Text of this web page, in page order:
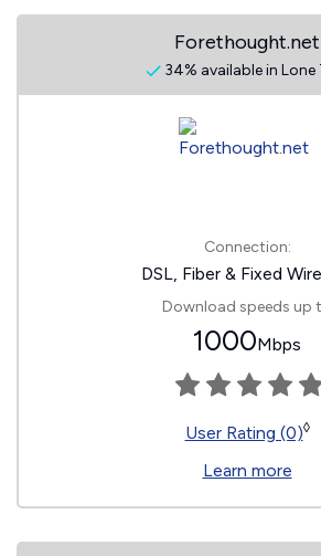
Forethought.net
34% available in Lone
Connection:
DSL, Fiber & Fixed
Download speeds up
1000Mbps
User Rating (0)◊
Learn more